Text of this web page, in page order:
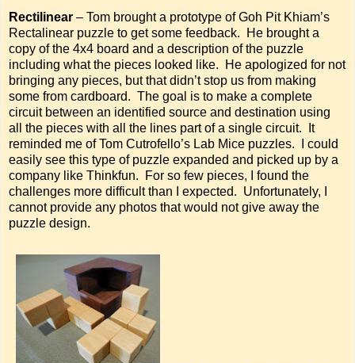
Rectilinear – Tom brought a prototype of Goh Pit Khiam’s
Rectalinear puzzle to get some feedback. He brought a
copy of the 4x4 board and a description of the puzzle
including what the pieces looked like. He apologized for not
bringing any pieces, but that didn’t stop us from making
some from cardboard. The goal is to make a complete
circuit between an identified source and destination using
all the pieces with all the lines part of a single circuit. It
reminded me of Tom Cutrofello’s Lab Mice puzzles. I could
easily see this type of puzzle expanded and picked up by a
company like Thinkfun. For so few pieces, I found the
challenges more difficult than I expected. Unfortunately, I
cannot provide any photos that would not give away the
puzzle design.